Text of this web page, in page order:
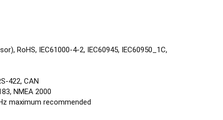
RoHS, IEC61000-4-2, IEC60945, IEC60950_1C,
422, CAN
NMEA 2000
maximum recommended